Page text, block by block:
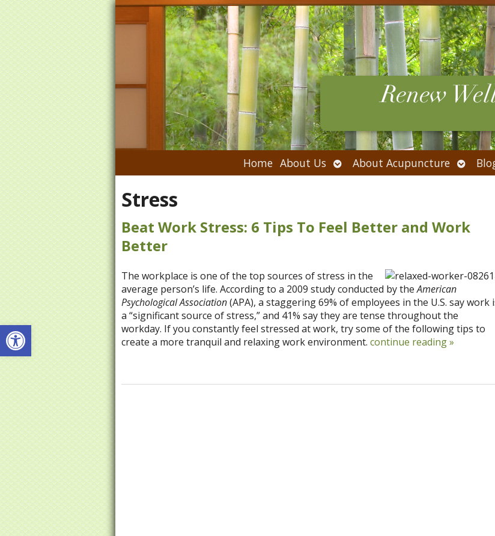
Open toolbar
Home About Us Open
submenu
About Acupuncture Open
Stress
Beat Work Stress: 6 Tips To Feel Better and Work
Better
The workplace is one of the top sources of stress in the
average person’s life. According to a 2009 study conducted by theAmerican
Psychological Association(APA), a staggering 69% of employees in the U.S. say work
a “significant source of stress,” and 41% say they are tense throughout the
workday. If you constantly feel stressed at work, try some of the following tips to
create a more tranquil and relaxing work environment. continue reading»